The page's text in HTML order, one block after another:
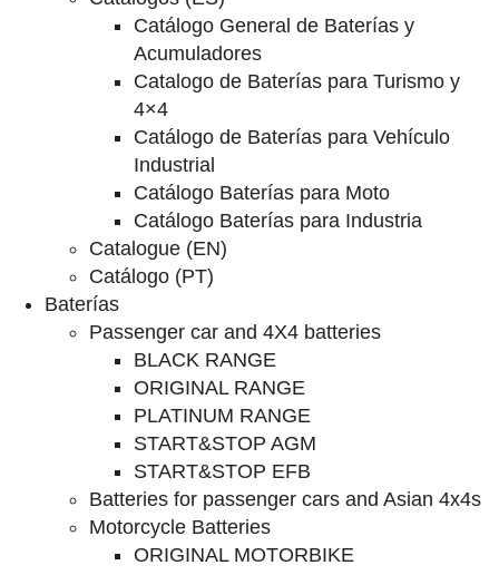
Catálogo General de Baterías y
Acumuladores
Catalogo de Baterías para Turismo y
4×4
Catálogo de Baterías para Vehículo
Industrial
Catálogo Baterías para Moto
Catálogo Baterías para Industria
Catalogue (EN)
Catálogo (PT)
Baterías
Passenger car and 4X4 batteries
BLACK RANGE
ORIGINAL RANGE
PLATINUM RANGE
START&STOP AGM
START&STOP EFB
Batteries for passenger cars and Asian 4x4s
Motorcycle Batteries
ORIGINAL MOTORBIKE